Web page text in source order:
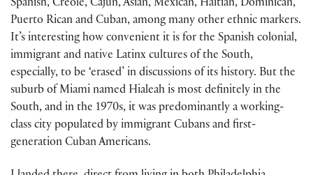
Spanish, Creole, Cajun, Asian, Mexican, Haitian, Dominican,
Puerto Rican and Cuban, among many other ethnic markers.
It’s interesting how conven­ient it is for the Spanish colonial,
immigrant and native Latinx cultures of the South,
especially, to be ‘erased’ in discussions of its history. But the
suburb of Miami named Hialeah is most definitely in the
South, and in the 1970s, it was predominantly a working-
class city populated by immigrant Cubans and first-
generation Cuban Americans.